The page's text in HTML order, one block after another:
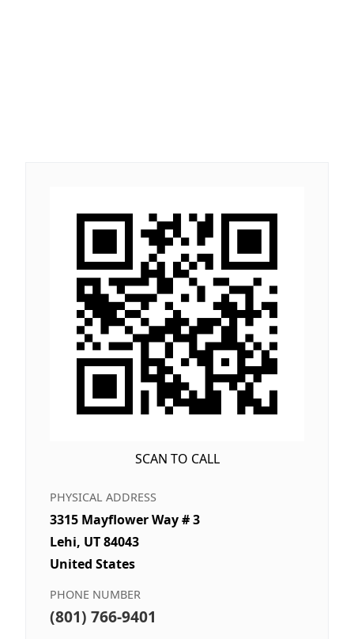
SCAN TO CALL
PHYSICAL ADDRESS
3315 Mayflower Way # 3
Lehi, UT 84043
United States
PHONE NUMBER
(801) 766-9401